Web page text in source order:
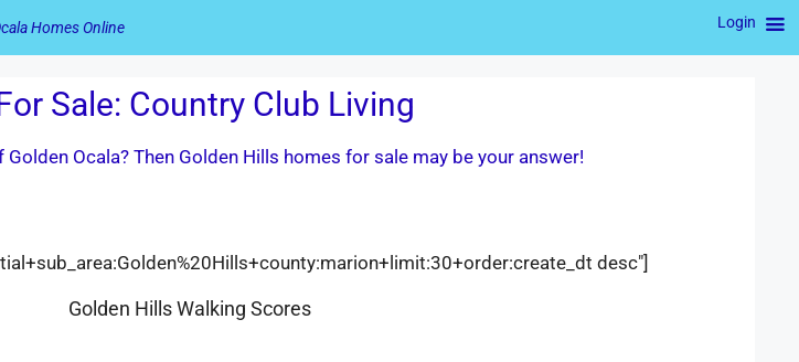
Sale: Country Club Living
Ocala? Then Golden Hills homes for sale may be your answer!
desc"]
Golden Hills Walking Scores
Homes Online Login